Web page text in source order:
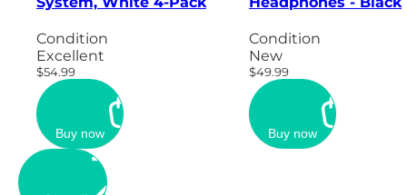
Condition
Excellent
$54.99
Buy now
Condition
New
$49.99
Buy now